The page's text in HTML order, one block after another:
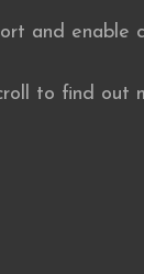
and
to find out